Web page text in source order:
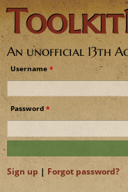
An unofficial 13th
Username *
Password *
Sign up | Forgot password?